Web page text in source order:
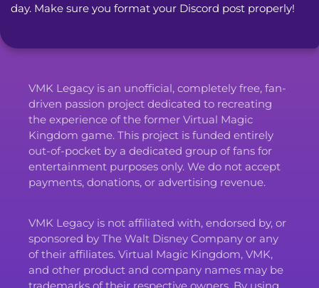
day. Make sure you format your Discord post properly!
VMK Legacy is an unofficial, completely free, fan-
driven passion project dedicated to recreating
the experience of the former Virtual Magic
Kingdom game. This project is funded entirely
out-of-pocket by a dedicated group of fans for
entertainment purposes only. We do not accept
payments, donations, or advertising revenue.
VMK Legacy is not affiliated with, endorsed by, or
sponsored by The Walt Disney Company or any
of their affiliates. Virtual Magic Kingdom, VMK,
and other product and company names may be
trademarks of their respective owners. By using